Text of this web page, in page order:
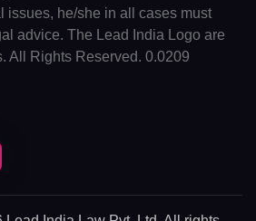
issues, he/she in all cases must
advice. The Lead India Logo are
All Rights Reserved. 0.0209